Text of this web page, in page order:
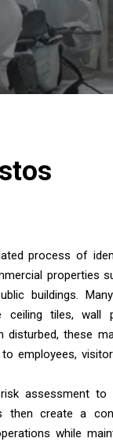
process of
properties
buildings.
tiles, wall
disturbed, these
employees,
assessment to
then create a
while